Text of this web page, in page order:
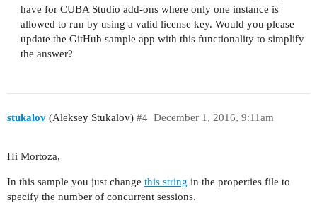
have for CUBA Studio add-ons where only one instance is
allowed to run by using a valid license key. Would you please
update the GitHub sample app with this functionality to simplify
the answer?
stukalov (Aleksey Stukalov) December 1, 2016, 9:11am
#4
Hi Mortoza,
In this sample you just change this string in the properties file to
specify the number of concurrent sessions.